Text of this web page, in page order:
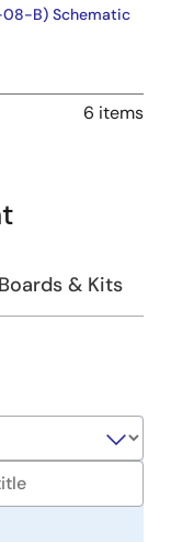
08-B) Schematic
6 items
& Kits